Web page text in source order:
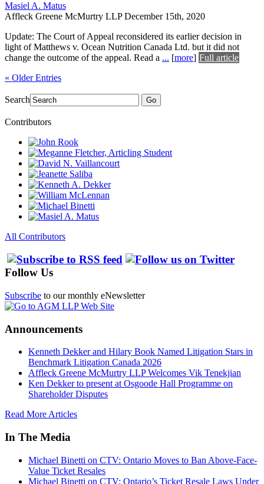
Masiel A. Matus
Affleck Greene McMurtry LLP December 15th, 2020
Update: The Court of Appeal reconsidered its earlier decision in
light of Matthews v. Ocean Nutrition Canada Ltd. but it did not
change the outcome of the appeal. Read a ... [more] Full article
« Older Entries
Search Go
Contributors
All Contributors
Follow Us
Subscribe to our monthly eNewsletter
Announcements
Kenneth Dekker and Hilary Book Named Litigation Stars in
Benchmark Litigation Canada 2026
Affleck Greene McMurtry LLP Welcomes Vik Tenekjian
Ken Dekker to present at Osgoode Hall Programme on
Shareholder Disputes
Read More Articles
In The Media
Michael Binetti on CTV: Ontario Moves to Ban Above-Face-
Value Ticket Resales
Michael Binetti on CTV: Ontario’s Ticket Resale Laws Under